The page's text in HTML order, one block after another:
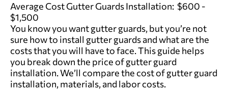
Average Cost Gutter Guards Installation: $600 -
$1,500
You know you want gutter guards, but you’re not
sure how to install gutter guards and what are the
costs that you will have to face. This guide helps
you break down the price of gutter guard
installation. We’ll compare the cost of gutter guard
installation, materials, and labor costs.